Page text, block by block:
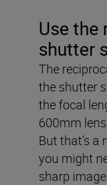
Use the
shutter
The
the shutter
the focal
600mm
But that’s
you might
sharp